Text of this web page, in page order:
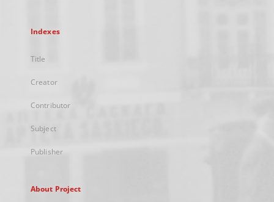
Indexes
Title
Creator
Contributor
Subject
Publisher
About Project